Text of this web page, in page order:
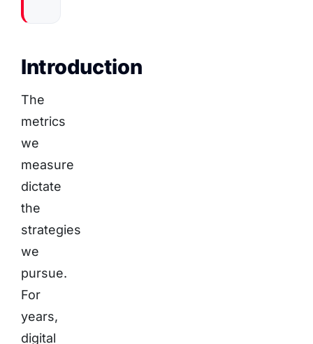
Introduction
The
metrics
we
measure
dictate
the
strategies
we
pursue.
For
years,
digital